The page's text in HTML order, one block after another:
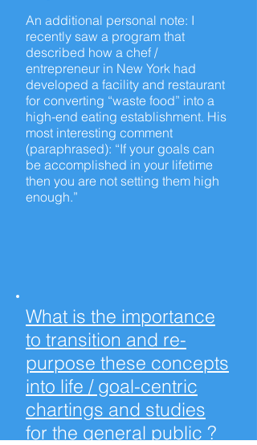
An additional personal note: I
recently saw a program that
described how a chef /
entrepreneur in New York had
developed a facility and restaurant
for converting “waste food” into a
high-end eating establishment. His
most interesting comment
(paraphrased): “If your goals can
be accomplished in your lifetime
then you are not setting them high
enough.”
What is the importance
to transition and re-
purpose these concepts
into life / goal-centric
chartings and studies
for the general public ?